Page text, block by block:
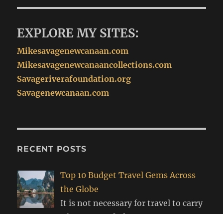
EXPLORE MY SITES:
Mikesavagenewcanaan.com
Mikesavagenewcanaancollections.com
Savageriverafoundation.org
Savagenewcanaan.com
RECENT POSTS
Top 10 Budget Travel Gems Across
the Globe
It is not necessary for travel to carry